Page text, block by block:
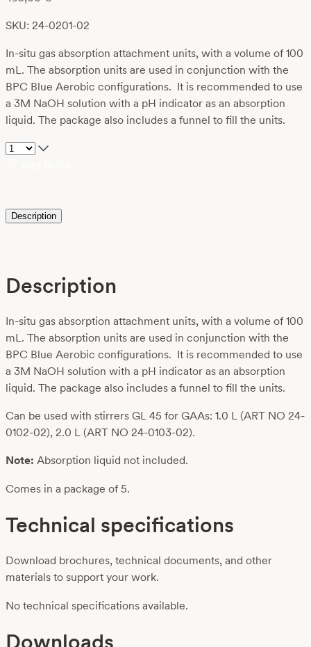
SKU: 24-0201-02
In-situ gas absorption attachment units, with a volume of 100
mL. The absorption units are used in conjunction with the
BPC Blue Aerobic configurations. It is recommended to use
a 3M NaOH solution with a pH indicator as an absorption
liquid. The package also includes a funnel to fill the units.
Description
Description
In-situ gas absorption attachment units, with a volume of 100
mL. The absorption units are used in conjunction with the
BPC Blue Aerobic configurations. It is recommended to use
a 3M NaOH solution with a pH indicator as an absorption
liquid. The package also includes a funnel to fill the units.
Can be used with stirrers GL 45 for GAAs: 1.0 L (ART NO 24-
0102-02), 2.0 L (ART NO 24-0103-02).
Note: Absorption liquid not included.
Comes in a package of 5.
Technical specifications
Download brochures, technical documents, and other
materials to support your work.
No technical specifications available.
Downloads